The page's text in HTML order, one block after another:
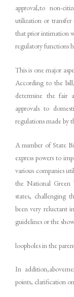
approval,to non-
utilization or
that prior intimation
regulatory functions
This is one major
According to the
determine the fair
approvals to
regulations made by
A number of State
express powers to
various companies
the National Green
states, challenging
been very reluctant
guidelines or the
loopholes in the
In
points, clarification